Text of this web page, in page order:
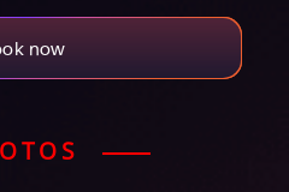
now